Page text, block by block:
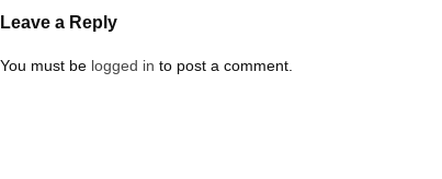
Leave a Reply
You must be logged in to post a comment.